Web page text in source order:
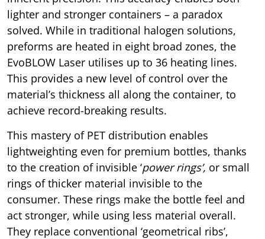
lighter and stronger containers – a paradox
solved. While in traditional halogen solutions,
preforms are heated in eight broad zones, the
EvoBLOW Laser utilises up to 36 heating lines.
This provides a new level of control over the
material’s thickness all along the container, to
achieve record-breaking results.
This mastery of PET distribution enables
lightweighting even for premium bottles, thanks
to the creation of invisible ‘power rings’, or small
rings of thicker material invisible to the
consumer. These rings make the bottle feel and
act stronger, while using less material overall.
They replace conventional ‘geometrical ribs’,